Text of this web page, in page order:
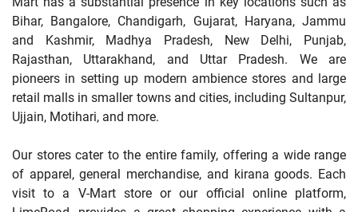
Bihar, Bangalore, Chandigarh, Gujarat, Haryana, Jammu
and Kashmir, Madhya Pradesh, New Delhi, Punjab,
Rajasthan, Uttarakhand, and Uttar Pradesh. We are
pioneers in setting up modern ambience stores and large
retail malls in smaller towns and cities, including Sultanpur,
Ujjain, Motihari, and more.
Our stores cater to the entire family, offering a wide range
of apparel, general merchandise, and kirana goods. Each
visit to a V-Mart store or our official online platform,